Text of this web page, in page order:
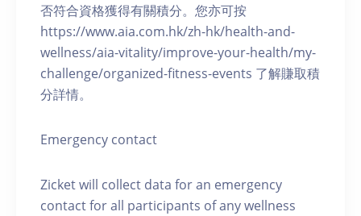
否符合資格獲得有關積分。您亦可按
https://www.aia.com.hk/zh-hk/health-and-
wellness/aia-vitality/improve-your-health/my-
challenge/organized-fitness-events 了解賺取積
分詳情。
Emergency contact
Zicket will collect data for an emergency
contact for all participants of any wellness